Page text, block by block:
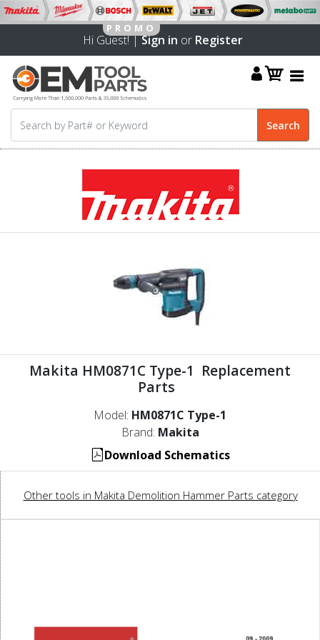
Hi Guest! |Sign in or Register
Makita HM0871C Type-1 Replacement
Parts
Model: HM0871C Type-1
Brand: Makita
Download Schematics
Other tools in Makita Demolition Hammer Parts category